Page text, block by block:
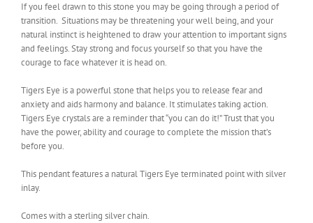
If you feel drawn to this stone you may be going through a period of
transition. Situations may be threatening your well being, and your
natural instinct is heightened to draw your attention to important signs
and feelings. Stay strong and focus yourself so that you have the
courage to face whatever it is head on.
Tigers Eye is a powerful stone that helps you to release fear and
anxiety and aids harmony and balance. It stimulates taking action.
Tigers Eye crystals are a reminder that “you can do it!” Trust that you
have the power, ability and courage to complete the mission that’s
before you.
This pendant features a natural Tigers Eye terminated point with silver
inlay.
Comes with a sterling silver chain.